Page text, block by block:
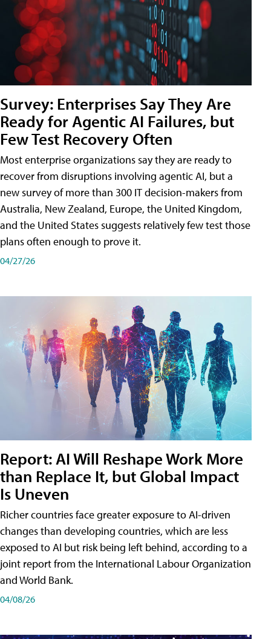
Survey: Enterprises Say They Are
Ready for Agentic AI Failures, but
Few Test Recovery Often
Most enterprise organizations say they are ready to
recover from disruptions involving agentic AI, but a
new survey of more than 300 IT decision-makers from
Australia, New Zealand, Europe, the United Kingdom,
and the United States suggests relatively few test those
plans often enough to prove it.
04/27/26
Report: AI Will Reshape Work More
than Replace It, but Global Impact
Is Uneven
Richer countries face greater exposure to AI-driven
changes than developing countries, which are less
exposed to AI but risk being left behind, according to a
joint report from the International Labour Organization
and World Bank.
04/08/26